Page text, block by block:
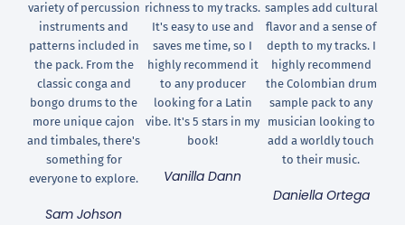
variety of percussion
instruments and
patterns included in
the pack. From the
classic conga and
bongo drums to the
more unique cajon
and timbales, there's
something for
everyone to explore.
Sam Johson
richness to my tracks.
It's easy to use and
saves me time, so I
highly recommend it
to any producer
looking for a Latin
vibe. It's 5 stars in my
book!
Vanilla Dann
samples add cultural
flavor and a sense of
depth to my tracks. I
highly recommend
the Colombian drum
sample pack to any
musician looking to
add a worldly touch
to their music.
Daniella Ortega